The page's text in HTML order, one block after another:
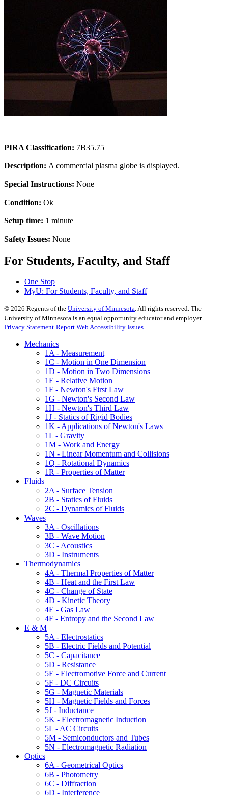
PIRA Classification: 7B35.75
Description: A commercial plasma globe is displayed.
Special Instructions: None
Condition: Ok
Setup time: 1 minute
Safety Issues: None
For Students, Faculty, and Staff
One Stop
MyU: For Students, Faculty, and Staff
© 2026 Regents of the University of Minnesota. All rights reserved. The
University of Minnesota is an equal opportunity educator and employer.
Privacy Statement Report Web Accessibility Issues
Mechanics
1A - Measurement
1C - Motion in One Dimension
1D - Motion in Two Dimensions
1E - Relative Motion
1F - Newton's First Law
1G - Newton's Second Law
1H - Newton's Third Law
1J - Statics of Rigid Bodies
1K - Applications of Newton's Laws
1L - Gravity
1M - Work and Energy
1N - Linear Momentum and Collisions
1Q - Rotational Dynamics
1R - Properties of Matter
Fluids
2A - Surface Tension
2B - Statics of Fluids
2C - Dynamics of Fluids
Waves
3A - Oscillations
3B - Wave Motion
3C - Acoustics
3D - Instruments
Thermodynamics
4A - Thermal Properties of Matter
4B - Heat and the First Law
4C - Change of State
4D - Kinetic Theory
4E - Gas Law
4F - Entropy and the Second Law
E & M
5A - Electrostatics
5B - Electric Fields and Potential
5C - Capacitance
5D - Resistance
5E - Electromotive Force and Current
5F - DC Circuits
5G - Magnetic Materials
5H - Magnetic Fields and Forces
5J - Inductance
5K - Electromagnetic Induction
5L - AC Circuits
5M - Semiconductors and Tubes
5N - Electromagnetic Radiation
Optics
6A - Geometrical Optics
6B - Photometry
6C - Diffraction
6D - Interference